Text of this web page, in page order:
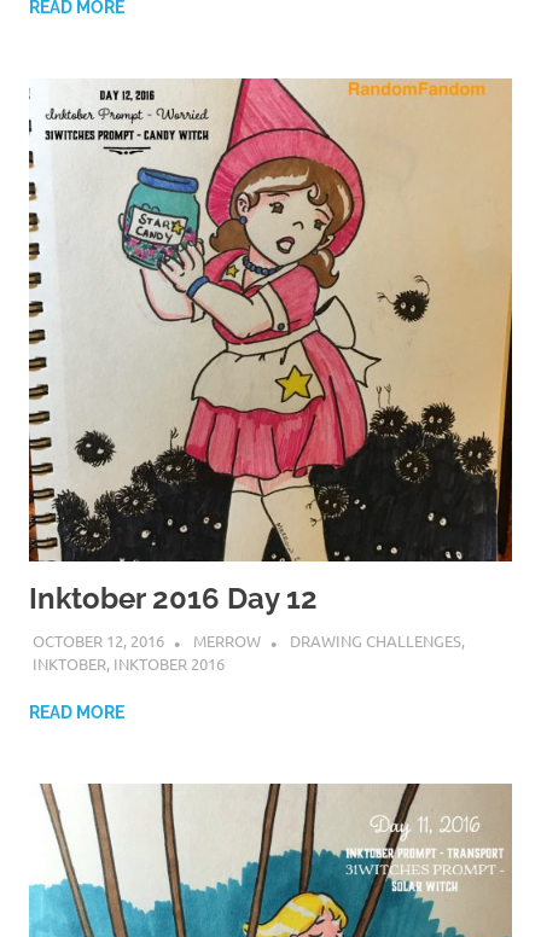
READ MORE
Inktober 2016 Day 12
OCTOBER 12, 2016 MERROW DRAWING CHALLENGES,
INKTOBER, INKTOBER 2016
READ MORE